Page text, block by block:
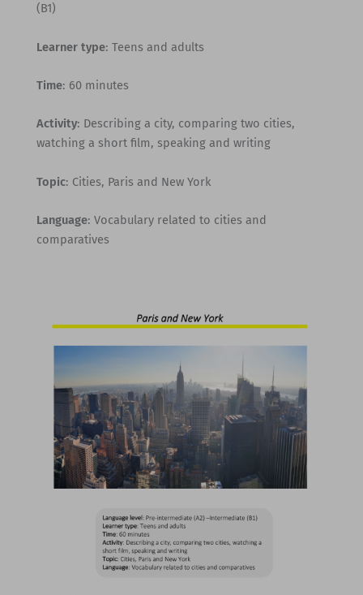
(B1)
Learner type: Teens and adults
Time: 60 minutes
Activity: Describing a city, comparing two cities,
watching a short film, speaking and writing
Topic: Cities, Paris and New York
Language: Vocabulary related to cities and
comparatives